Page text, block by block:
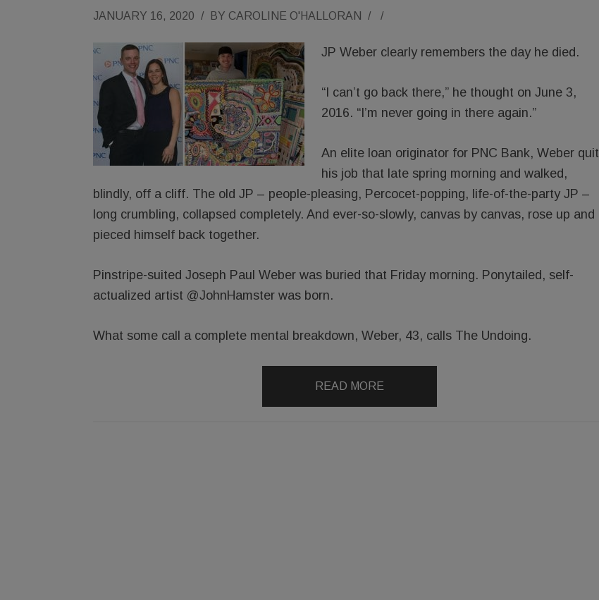
JANUARY 16, 2020 / BY CAROLINE O'HALLORAN / /
JP Weber clearly remembers the day he died.
“I can’t go back there,” he thought on June 3,
2016. “I’m never going in there again.”
An elite loan originator for PNC Bank, Weber quit
his job that late spring morning and walked,
blindly, off a cliff. The old JP – people-pleasing, Percocet-popping, life-of-the-party JP –
long crumbling, collapsed completely. And ever-so-slowly, canvas by canvas, rose up and
pieced himself back together.
Pinstripe-suited Joseph Paul Weber was buried that Friday morning. Ponytailed, self-
actualized artist @JohnHamster was born.
What some call a complete mental breakdown, Weber, 43, calls The Undoing.
READ MORE